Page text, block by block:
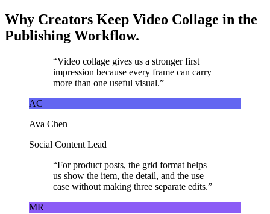
Why Creators Keep Video Collage in the
Publishing Workflow.
“Video collage gives us a stronger first
impression because every frame can carry
more than one useful visual.”
AC
Ava Chen
Social Content Lead
“For product posts, the grid format helps
us show the item, the detail, and the use
case without making three separate edits.”
MR